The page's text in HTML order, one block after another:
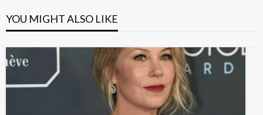
YOU MIGHT ALSO LIKE